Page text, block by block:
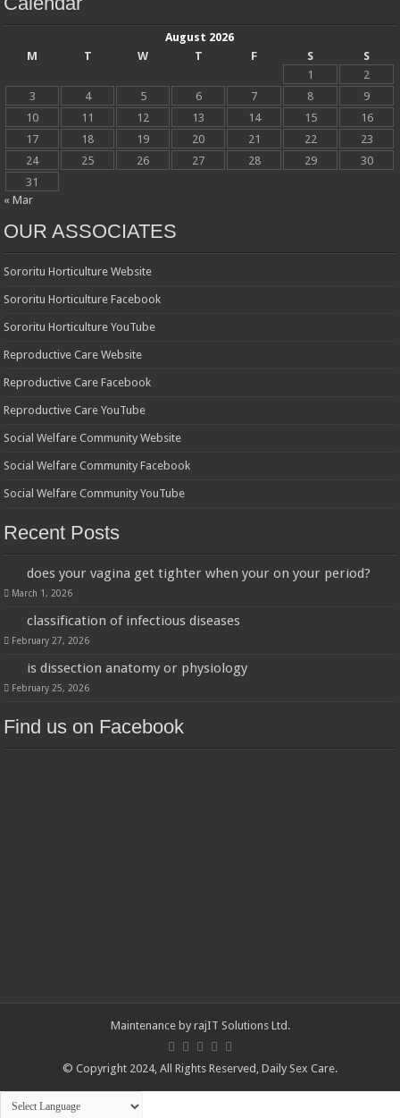
August 2026
M
T W T F S
S
1
2
3
4 5 6 7 8
9
10
11 12 13 14 15
16
17
18 19 20 21 22
23
24
25 26 27 28 29
30
31
« Mar
OUR ASSOCIATES
Sororitu Horticulture Website
Sororitu Horticulture Facebook
Sororitu Horticulture YouTube
Reproductive Care Website
Reproductive Care Facebook
Reproductive Care YouTube
Social Welfare Community Website
Social Welfare Community Facebook
Social Welfare Community YouTube
Recent Posts
does your vagina get tighter when your on your period?
March 1, 2026
classification of infectious diseases
February 27, 2026
is dissection anatomy or physiology
February 25, 2026
Find us on Facebook
Maintenance by rajIT Solutions Ltd .
© Copyright 2024, All Rights Reserved, Daily Sex Care.